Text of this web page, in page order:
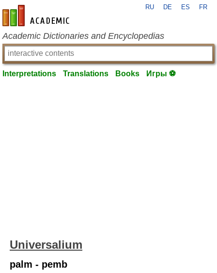
en-academic.com
RU DE ES FR
Academic Dictionaries and Encyclopedias
Interpretations Translations Books Игры ⚽
Universalium
palm - pemb